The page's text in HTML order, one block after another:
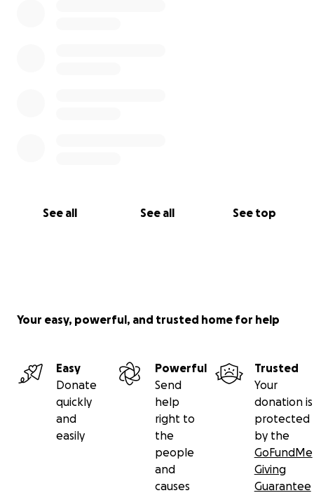
See all See all See top
Your easy, powerful, and trusted home for help
Easy
Donate
quickly
and
easily
Powerful
Send
help
right to
the
people
and
causes
Trusted
Your
donation is
protected
by the
GoFundMe
Giving
Guarantee